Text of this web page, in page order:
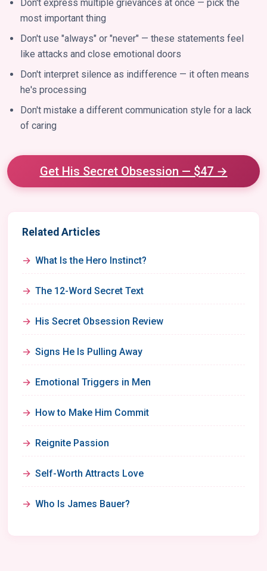
Don't express multiple grievances at once — pick the
most important thing
Don't use "always" or "never" — these statements feel
like attacks and close emotional doors
Don't interpret silence as indifference — it often means
he's processing
Don't mistake a different communication style for a lack
of caring
Get His Secret Obsession — $47 →
Related Articles
What Is the Hero Instinct?
The 12-Word Secret Text
His Secret Obsession Review
Signs He Is Pulling Away
Emotional Triggers in Men
How to Make Him Commit
Reignite Passion
Self-Worth Attracts Love
Who Is James Bauer?